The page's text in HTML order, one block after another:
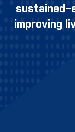
improving